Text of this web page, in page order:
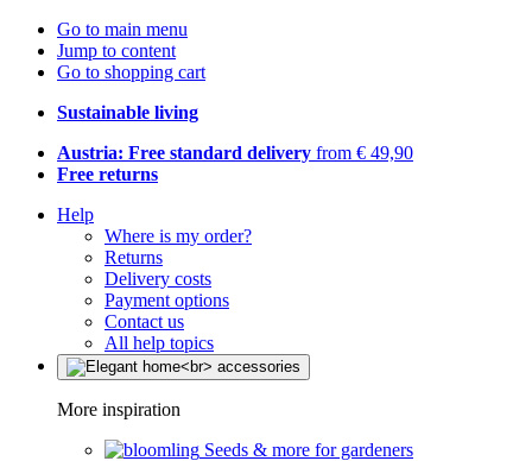
Go to main menu
Jump to content
Go to shopping cart
Sustainable living
Austria: Free standard delivery from € 49,90
Free returns
Help
Where is my order?
Returns
Delivery costs
Payment options
Contact us
All help topics
More inspiration
Seeds & more for gardeners